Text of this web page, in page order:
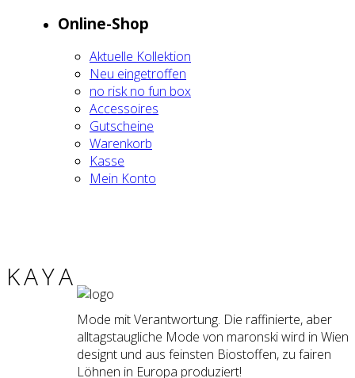
Online-Shop
Aktu­el­le Kol­lek­ti­on
Neu ein­ge­trof­fen
no risk no fun box
Acces­soires
Gut­schei­ne
Waren­korb
Kas­se
Mein Kon­to
KAYA
Mode mit Verantwortung. Die raffinierte, aber
alltagstaugliche Mode von maronski wird in Wien
designt und aus feinsten Biostoffen, zu fairen
Löhnen in Europa produziert!